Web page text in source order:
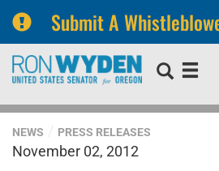
Submit A
Skip
navigation
Skip
NEWS PRESS RELEASES
November 02, 2012